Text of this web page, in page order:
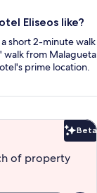
Eliseos like?
short 2-minute walk
walk from Malagueta
prime location.
Beta
of property